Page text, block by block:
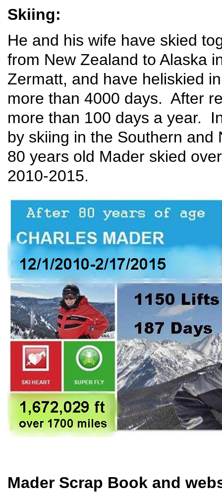
Skiing:
He and his wife have skied
from New Zealand to Alaska
Zermatt, and have heliskied
more than 4000 days. After
more than 100 days a year.
by skiing in the Southern
80 years old Mader skied
2010-2015.
Mader Scrap Book and